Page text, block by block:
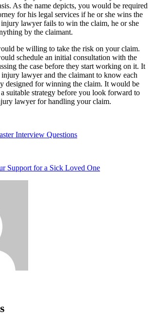
As the name depicts, you would be required
for his legal services if he or she wins the
lawyer fails to win the claim, he or she
by the claimant.
be willing to take the risk on your claim.
schedule an initial consultation with the
the case before they start working on it. It
lawyer and the claimant to know each
designed for winning the claim. It would be
suitable strategy before you look forward to
lawyer for handling your claim.
Interview Questions
Support for a Sick Loved One